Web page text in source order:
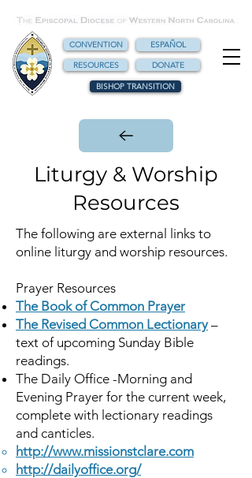
CONVENTION
ESPAÑOL
RESOURCES
DONATE
BISHOP TRANSITION
Liturgy & Worship
Resources
The following are external links to
online liturgy and worship resources.
Prayer Resources
The Book of Common Prayer
The Revised Common Lectionary–
text of upcoming Sunday Bible
readings.
The Daily Office -Morning and
Evening Prayer for the current week,
complete with lectionary readings
and canticles.
http://www.missionstclare.com
http://dailyoffice.org/